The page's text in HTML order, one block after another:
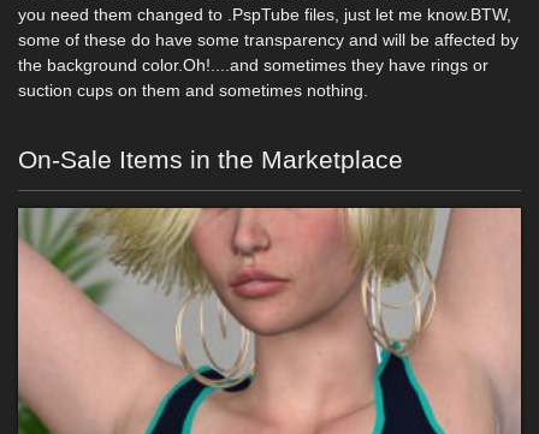
you need them changed to .PspTube files, just let me know.BTW,
some of these do have some transparency and will be affected by
the background color.Oh!....and sometimes they have rings or
suction cups on them and sometimes nothing.
On-Sale Items in the Marketplace